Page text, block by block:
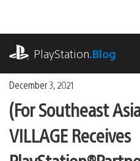
content
PlayStation.Blog
December 3, 2021
(For Southeast
VILLAGE Receives